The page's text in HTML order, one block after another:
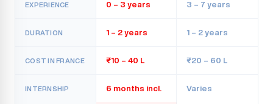
EXPERIENCE 0 – 3 years 3 – 7 years
DURATION 1 – 2 years 1 – 2 years
COST IN FRANCE ₹10 – 40 L ₹20 – 60 L
INTERNSHIP 6 months incl. Varies